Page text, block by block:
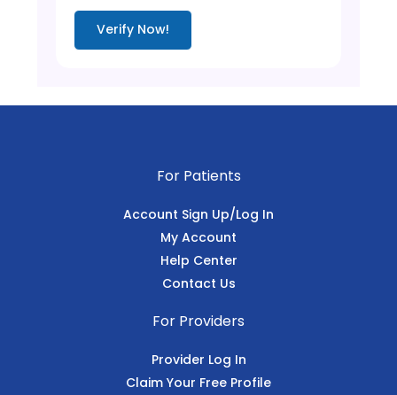
Verify Now!
For Patients
Account Sign Up/Log In
My Account
Help Center
Contact Us
For Providers
Provider Log In
Claim Your Free Profile